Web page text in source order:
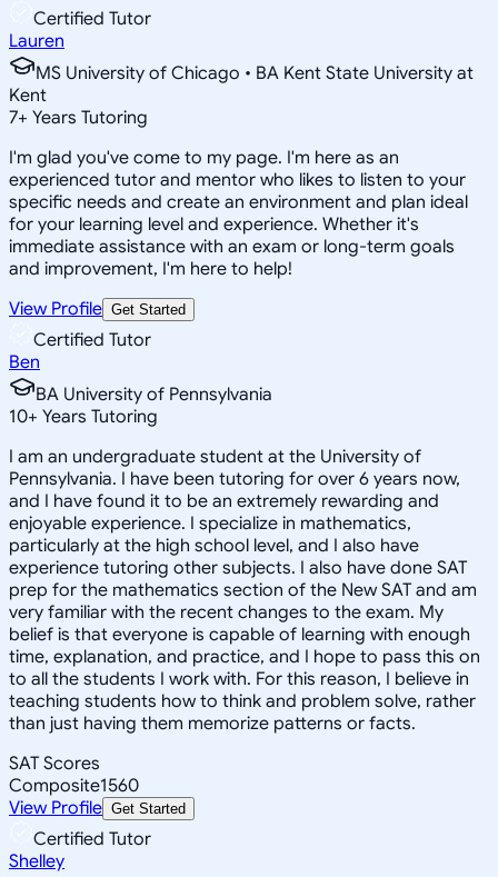
Certified Tutor
Lauren
MS University of Chicago • BA Kent State University at
Kent
7+ Years Tutoring
I'm glad you've come to my page. I'm here as an
experienced tutor and mentor who likes to listen to your
specific needs and create an environment and plan ideal
for your learning level and experience. Whether it's
immediate assistance with an exam or long-term goals
and improvement, I'm here to help!
View Profile Get Started
Certified Tutor
Ben
BA University of Pennsylvania
10+ Years Tutoring
I am an undergraduate student at the University of
Pennsylvania. I have been tutoring for over 6 years now,
and I have found it to be an extremely rewarding and
enjoyable experience. I specialize in mathematics,
particularly at the high school level, and I also have
experience tutoring other subjects. I also have done SAT
prep for the mathematics section of the New SAT and am
very familiar with the recent changes to the exam. My
belief is that everyone is capable of learning with enough
time, explanation, and practice, and I hope to pass this on
to all the students I work with. For this reason, I believe in
teaching students how to think and problem solve, rather
than just having them memorize patterns or facts.
SAT Scores
Composite1560
View Profile Get Started
Certified Tutor
Shelley